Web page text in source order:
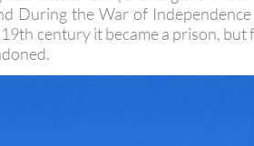
During the Wars of the
his troops to fight for
During the War of
century it became a prison,